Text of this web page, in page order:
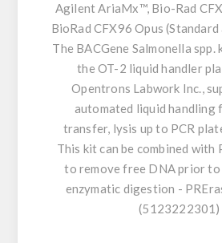
Agilent AriaMx™, Bio-Rad
BioRad CFX96 Opus
The BACGene Salmonella spp.
the OT-2 liquid handler
Opentrons Labwork Inc.,
automated liquid handling
transfer, lysis up to PCR
This kit can be combined with
to remove free DNA prior
enzymatic digestion -
(5123222301)